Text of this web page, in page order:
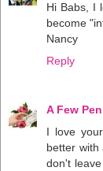
Hi Babs, I
become
Nancy
Reply
A Few
I love
better with
don't